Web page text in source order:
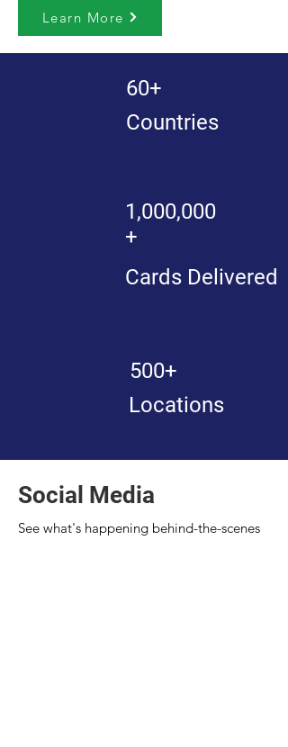
Learn More
60+
Countries
1,000,000
+
Cards Delivered
500+
Locations
Social Media
See what's happening behind-the-scenes